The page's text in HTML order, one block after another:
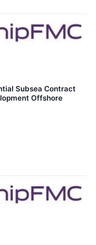
Subsea Contract
Offshore